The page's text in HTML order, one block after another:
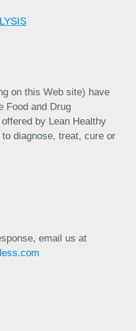
on this Web site) have
Food and Drug
by Lean Healthy
diagnose, treat, cure or
email us at